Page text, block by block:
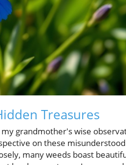
Treasures
grandmother's wise
on these misunderstood
many weeds boast